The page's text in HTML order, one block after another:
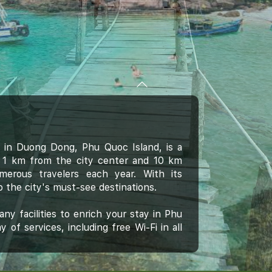
Duong Dong, Phu Quoc Island, is a
km from the city center and 10 km
travelers each year. With its
the city's must-see destinations.
facilities to enrich your stay in Phu
of services, including free Wi-Fi in all
postal service.
is reflected in every guestroom.